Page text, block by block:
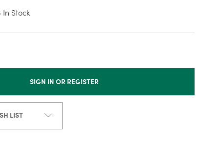
In Stock
SIGN IN OR REGISTER
LIST